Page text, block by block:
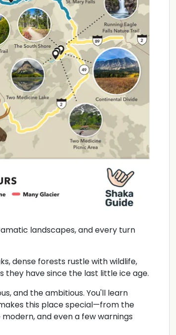
landscapes, and every turn
dense forests rustle with wildlife,
they have since the last little ice age.
and the ambitious. You'll learn
this place special—from the
and even a few warnings